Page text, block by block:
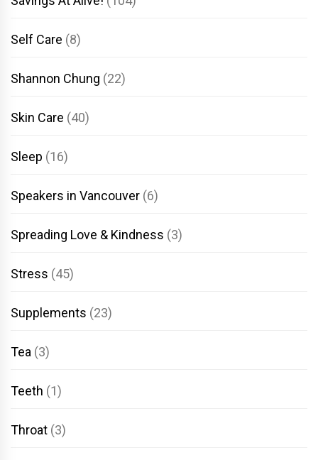
Self Care (8)
Shannon Chung (22)
Skin Care (40)
Sleep (16)
Speakers in Vancouver (6)
Spreading Love & Kindness (3)
Stress (45)
Supplements (23)
Tea (3)
Teeth (1)
Throat (3)